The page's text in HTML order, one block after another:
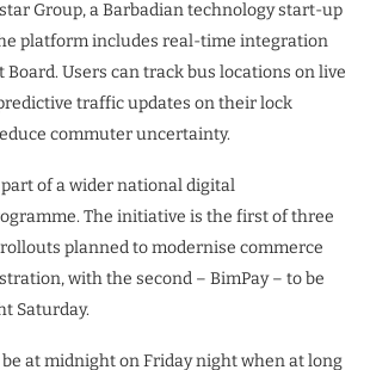
Group, a Barbadian technology start-up
platform includes real-time integration
Users can track bus locations on live
traffic updates on their lock
commuter uncertainty.
of a wider national digital
The initiative is the first of three
planned to modernise commerce
with the second – BimPay – to be
Saturday.
at midnight on Friday night when at long